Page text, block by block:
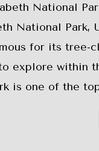
National
National Park,
for its tree-
explore within
is one of the